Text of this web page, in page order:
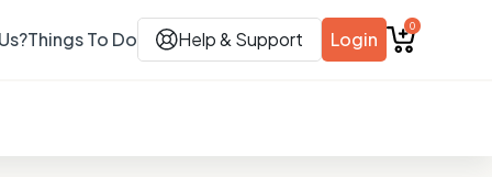
Things To Do Help & Support Login
0